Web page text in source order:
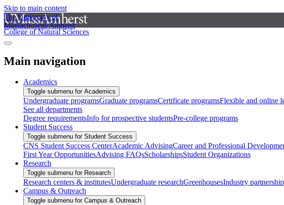
Skip to main content
The University of
Massachusetts Amherst
College of Natural Sciences
Main navigation
Academics
Toggle submenu for Academics
Undergraduate programsGraduate programsCertificate programsFlexible and online
See all departments
Degree requirementsInfo for prospective studentsPre-college programs
Student Success
Toggle submenu for Student Success
CNS Student Success CenterAcademic AdvisingCareer and Professional
First Year OpportunitiesAdvising FAQsScholarshipsStudent Organizations
Research
Toggle submenu for Research
Research centers & institutesUndergraduate researchGreenhousesIndustry
Campus & Outreach
Toggle submenu for Campus & Outreach